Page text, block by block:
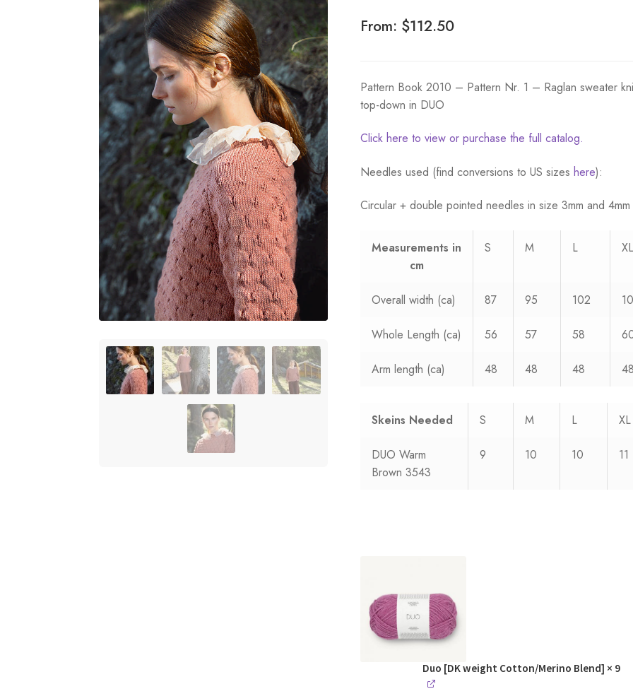
From: $112.50
Pattern Book 2010 – Pattern Nr. 1 – Raglan sweater
top-down in DUO
Click here to view or purchase the full catalog.
Needles used (find conversions to US sizeshere):
Circular + double pointed needles in size 3mm and 4mm
Measurements in
cm
S M L XL
Overall width (ca) 87 95 102
Whole Length (ca) 56 57 58
Arm length (ca) 48 48 48 48
Skeins Needed S M L XL
DUO Warm
Brown 3543
9 10 10 11
Duo [DK weight Cotton/Merino Blend] × 9